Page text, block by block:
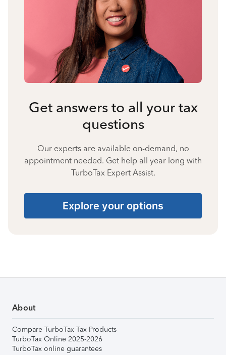
Get answers to all your tax
questions
Our experts are available on-demand, no
appointment needed. Get help all year long with
TurboTax Expert Assist.
Explore your options
About
Compare TurboTax Tax Products
TurboTax Online 2025-2026
TurboTax online guarantees